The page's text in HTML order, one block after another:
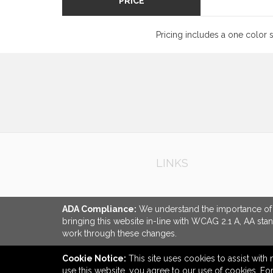
Pricing includes a one color
LINKS
ADA Compliance: We understand the importance
bringing this website in-line with WCAG 2.1 A, AA
work through these changes.
Cookie Notice: This site uses cookies to assist
use this website, you agree to our use of cookies.